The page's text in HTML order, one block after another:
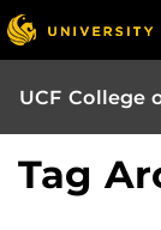
UCF College
Tag